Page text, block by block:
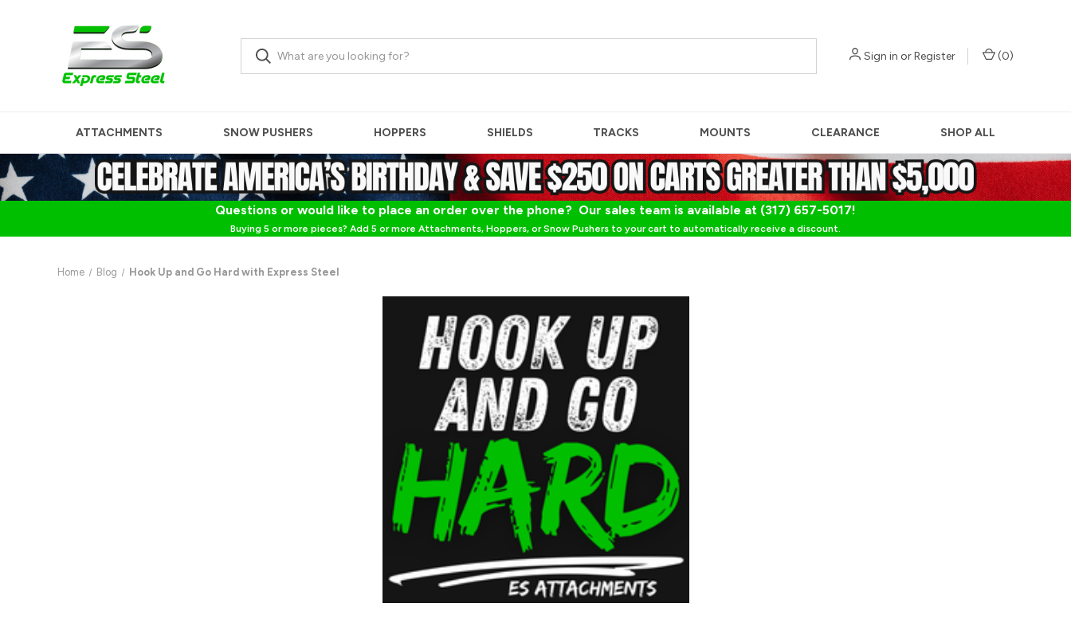
Sign in orRegister (0)
ATTACHMENTS SNOW PUSHERS HOPPERS SHIELDS TRACKS MOUNTS CLEARANCE SHOP ALL
Questions or would like to place an order over the phone? Our sales team is available at (317) 657-5017!
Buying 5 or more pieces? Add 5 or more Attachments, Hoppers, or Snow Pushers to your cart to automatically receive a discount.
Home Blog Hook Up and Go Hard with Express Steel